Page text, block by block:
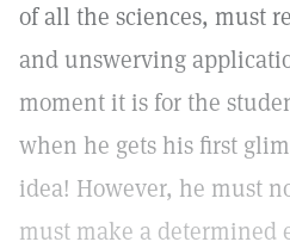
of all the sciences, must
and unswerving
moment it is for the
when he gets his first
idea! However, he must
must make a determined